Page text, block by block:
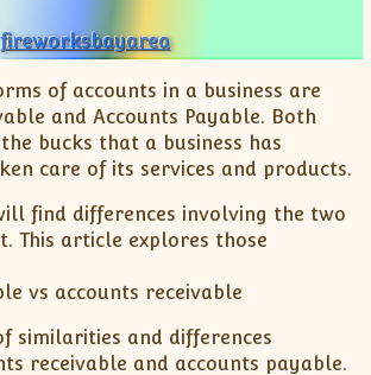
fireworksbayarea
of accounts in a business are
and Accounts Payable. Both
bucks that a business has
care of its services and products.
find differences involving the two
This article explores those
vs accounts receivable
similarities and differences
receivable and accounts payable.